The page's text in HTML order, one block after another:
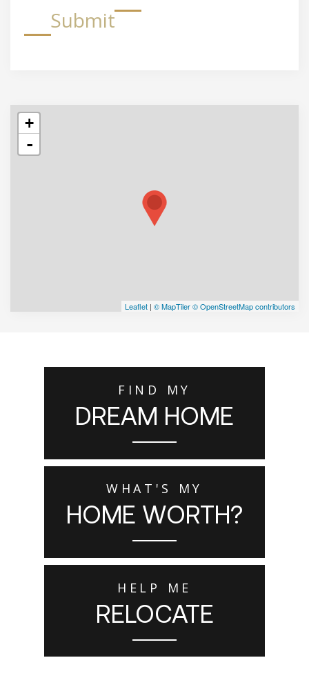
Submit
+
-
Leaflet | © MapTiler© OpenStreetMap contributors
FIND MY
DREAM HOME
WHAT'S MY
HOME WORTH?
HELP ME
RELOCATE